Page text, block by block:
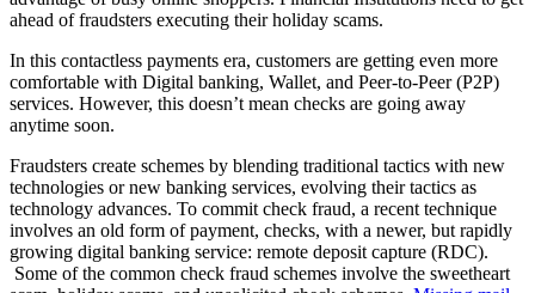
ahead of fraudsters executing their holiday scams.
In this contactless payments era, customers are getting even more
comfortable with Digital banking, Wallet, and Peer-to-Peer (P2P)
services. However, this doesn’t mean checks are going away
anytime soon.
Fraudsters create schemes by blending traditional tactics with new
technologies or new banking services, evolving their tactics as
technology advances. To commit check fraud, a recent technique
involves an old form of payment, checks, with a newer, but rapidly
growing digital banking service: remote deposit capture (RDC).
Some of the common check fraud schemes involve the sweetheart